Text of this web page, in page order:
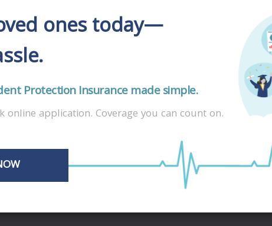
CONTACT US
ones today—
Protection Insurance made simple.
online application. Coverage you can count on.